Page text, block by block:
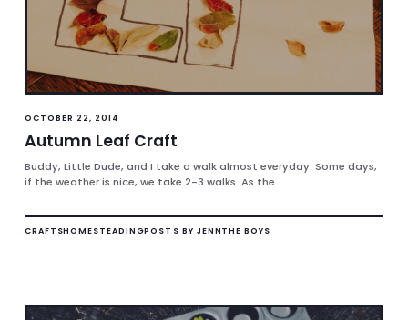
OCTOBER 22, 2014
Autumn Leaf Craft
Buddy, Little Dude, and I take a walk almost everyday. Some days,
if the weather is nice, we take 2-3 walks. As the...
CRAFTSHOMESTEADINGPOSTS BY JENNTHE BOYS